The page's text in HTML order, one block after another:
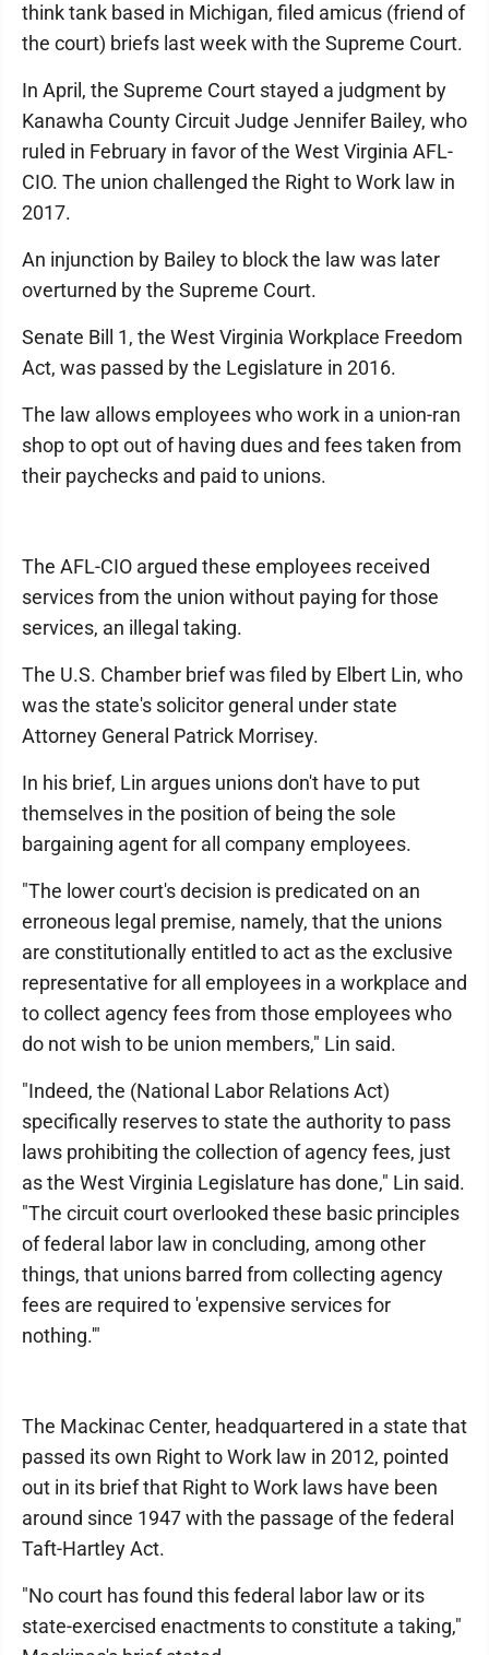
think tank based in Michigan, filed amicus (friend of
the court) briefs last week with the Supreme Court.
In April, the Supreme Court stayed a judgment by
Kanawha County Circuit Judge Jennifer Bailey, who
ruled in February in favor of the West Virginia AFL-
CIO. The union challenged the Right to Work law in
2017.
An injunction by Bailey to block the law was later
overturned by the Supreme Court.
Senate Bill 1, the West Virginia Workplace Freedom
Act, was passed by the Legislature in 2016.
The law allows employees who work in a union-ran
shop to opt out of having dues and fees taken from
their paychecks and paid to unions.
The AFL-CIO argued these employees received
services from the union without paying for those
services, an illegal taking.
The U.S. Chamber brief was filed by Elbert Lin, who
was the state's solicitor general under state
Attorney General Patrick Morrisey.
In his brief, Lin argues unions don't have to put
themselves in the position of being the sole
bargaining agent for all company employees.
"The lower court's decision is predicated on an
erroneous legal premise, namely, that the unions
are constitutionally entitled to act as the exclusive
representative for all employees in a workplace and
to collect agency fees from those employees who
do not wish to be union members," Lin said.
"Indeed, the (National Labor Relations Act)
specifically reserves to state the authority to pass
laws prohibiting the collection of agency fees, just
as the West Virginia Legislature has done," Lin said.
"The circuit court overlooked these basic principles
of federal labor law in concluding, among other
things, that unions barred from collecting agency
fees are required to 'expensive services for
nothing.'"
The Mackinac Center, headquartered in a state that
passed its own Right to Work law in 2012, pointed
out in its brief that Right to Work laws have been
around since 1947 with the passage of the federal
Taft-Hartley Act.
"No court has found this federal labor law or its
state-exercised enactments to constitute a taking,"